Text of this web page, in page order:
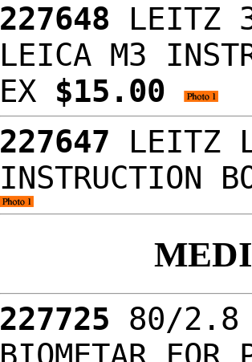
227648 LEITZ
LEICA M3
EX $15.00
227647 LEITZ
INSTRUCTION
227725 80/2.8